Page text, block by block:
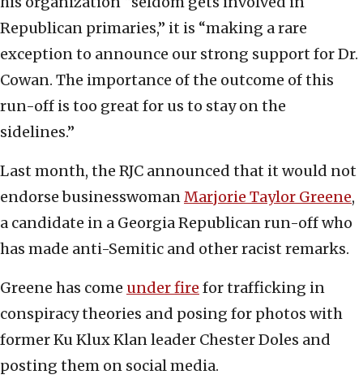
Republican primaries,” it is “making a rare
exception to announce our strong support for Dr.
Cowan. The importance of the outcome of this
run-off is too great for us to stay on the
sidelines.”
Last month, the RJC announced that it would not
endorse businesswomanMarjorie Taylor Greene,
a candidate in a Georgia Republican run-off who
has made anti-Semitic and other racist remarks.
Greene has come under fire for trafficking in
conspiracy theories and posing for photos with
former Ku Klux Klan leader Chester Doles and
posting them on social media.